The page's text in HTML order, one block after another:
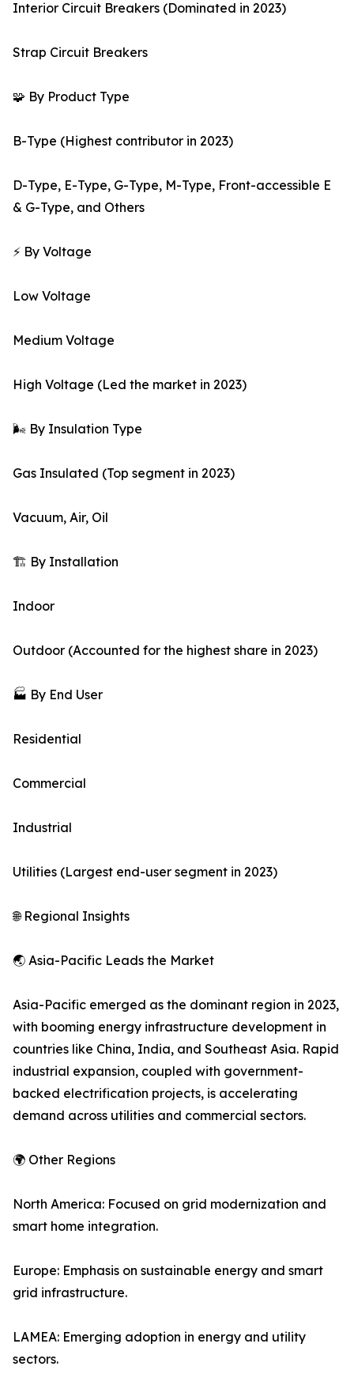
Interior Circuit Breakers (Dominated in 2023)
Strap Circuit Breakers
🧩 By Product Type
B-Type (Highest contributor in 2023)
D-Type, E-Type, G-Type, M-Type, Front-accessible E
& G-Type, and Others
⚡ By Voltage
Low Voltage
Medium Voltage
High Voltage (Led the market in 2023)
🌬️ By Insulation Type
Gas Insulated (Top segment in 2023)
Vacuum, Air, Oil
🏗️ By Installation
Indoor
Outdoor (Accounted for the highest share in 2023)
🏭 By End User
Residential
Commercial
Industrial
Utilities (Largest end-user segment in 2023)
🌐 Regional Insights
🌏 Asia-Pacific Leads the Market
Asia-Pacific emerged as the dominant region in 2023,
with booming energy infrastructure development in
countries like China, India, and Southeast Asia. Rapid
industrial expansion, coupled with government-
backed electrification projects, is accelerating
demand across utilities and commercial sectors.
🌍 Other Regions
North America: Focused on grid modernization and
smart home integration.
Europe: Emphasis on sustainable energy and smart
grid infrastructure.
LAMEA: Emerging adoption in energy and utility
sectors.